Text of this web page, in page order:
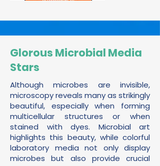
Glorous Microbial Media
Stars
Although microbes are invisible,
microscopy reveals many as strikingly
beautiful, especially when forming
multicellular structures or when
stained with dyes. Microbial art
highlights this beauty, while colorful
laboratory media not only display
microbes but also provide crucial